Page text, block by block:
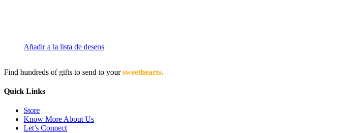
Añadir a la lista de deseos
Find hundreds of gifts to send to yoursweethearts.
Quick Links
Store
Know More About Us
Let’s Connect